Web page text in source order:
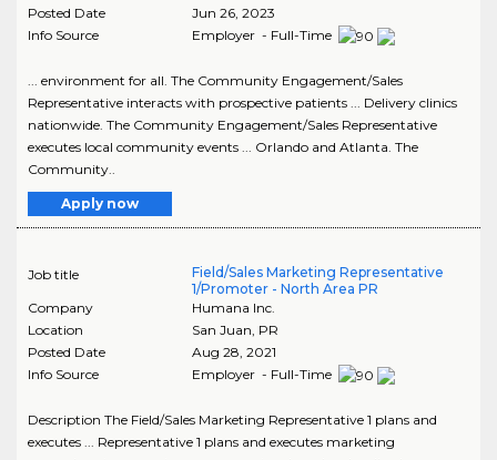
Posted Date
Jun 26, 2023
Info Source
Employer - Full-Time
... environment for all. The Community Engagement/Sales
Representative interacts with prospective patients ... Delivery clinics
nationwide. The Community Engagement/Sales Representative
executes local community events ... Orlando and Atlanta. The
Community..
Apply now
Job title
Field/Sales Marketing Representative
1/Promoter - North Area PR
Company
Humana Inc.
Location
San Juan PR
Posted Date
Aug 28, 2021
Info Source
Employer - Full-Time
Description The Field/Sales Marketing Representative 1 plans and
executes ... Representative 1 plans and executes marketing